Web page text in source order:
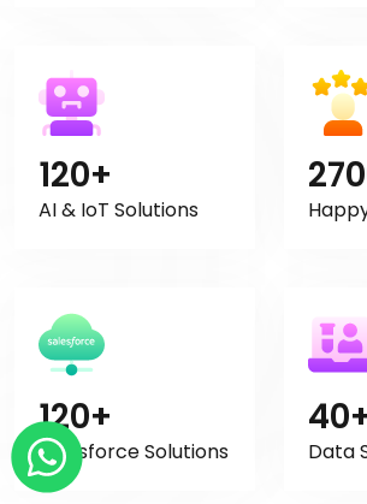
120+
AI & IoT Solutions
120+
Salesforce Solutions Data